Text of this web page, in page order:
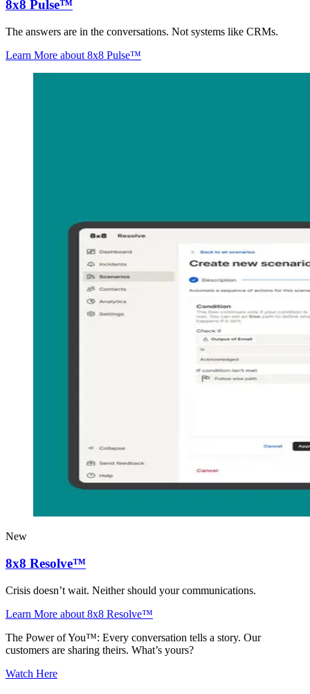
8x8 Pulse™
The answers are in the conversations. Not systems like CRMs.
Learn More about 8x8 Pulse™
New
8x8 Resolve™
Crisis doesn’t wait. Neither should your communications.
Learn More about 8x8 Resolve™
The Power of You™: Every conversation tells a story. Our
customers are sharing theirs. What’s yours?
Watch Here